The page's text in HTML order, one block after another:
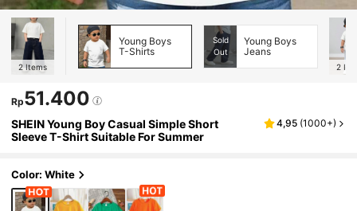
2 Items
Young Boys
T-Shirts
Sold
Out
Young Boys
Jeans
2
Rp51.400
SHEIN Young Boy Casual Simple Short
Sleeve T-Shirt Suitable For Summer
4,95 (1000+)
Color: White